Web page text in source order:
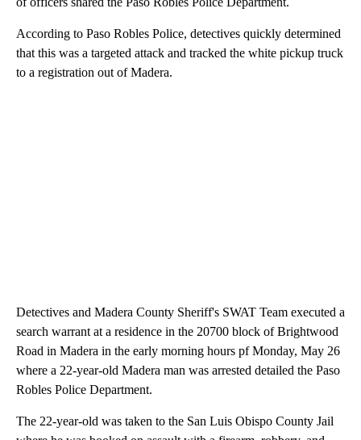
According to Paso Robles Police, detectives quickly determined
that this was a targeted attack and tracked the white pickup truck
to a registration out of Madera.
Detectives and Madera County Sheriff's SWAT Team executed a
search warrant at a residence in the 20700 block of Brightwood
Road in Madera in the early morning hours pf Monday, May 26
where a 22-year-old Madera man was arrested detailed the Paso
Robles Police Department.
The 22-year-old was taken to the San Luis Obispo County Jail